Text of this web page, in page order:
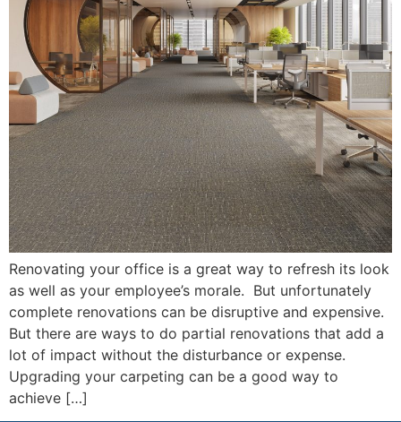
Renovating your office is a great way to refresh its look
as well as your employee’s morale. But unfortunately
complete renovations can be disruptive and expensive.
But there are ways to do partial renovations that add a
lot of impact without the disturbance or expense.
Upgrading your carpeting can be a good way to
achieve […]